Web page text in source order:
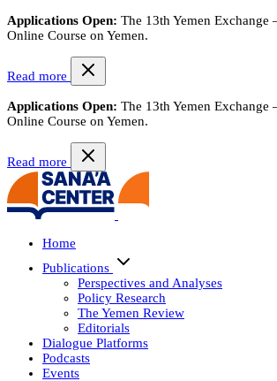
Applications Open: The 13th Yemen
Online Course on Yemen.
Read more
Applications Open: The 13th Yemen
Online Course on Yemen.
Read more
Home
Publications
Perspectives and Analyses
Policy Research
The Yemen Review
Editorials
Dialogue Platforms
Podcasts
Events